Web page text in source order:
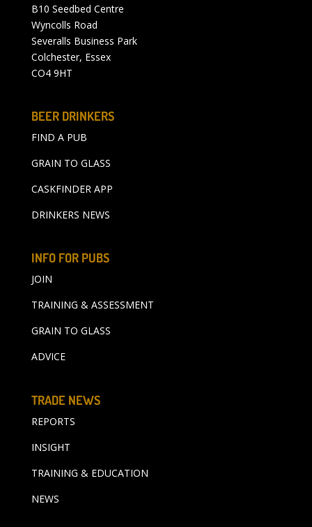
B10 Seedbed Centre
Wyncolls Road
Severalls Business Park
Colchester, Essex
CO4 9HT
BEER DRINKERS
FIND A PUB
GRAIN TO GLASS
CASKFINDER APP
DRINKERS NEWS
INFO FOR PUBS
JOIN
TRAINING & ASSESSMENT
GRAIN TO GLASS
ADVICE
TRADE NEWS
REPORTS
INSIGHT
TRAINING & EDUCATION
NEWS